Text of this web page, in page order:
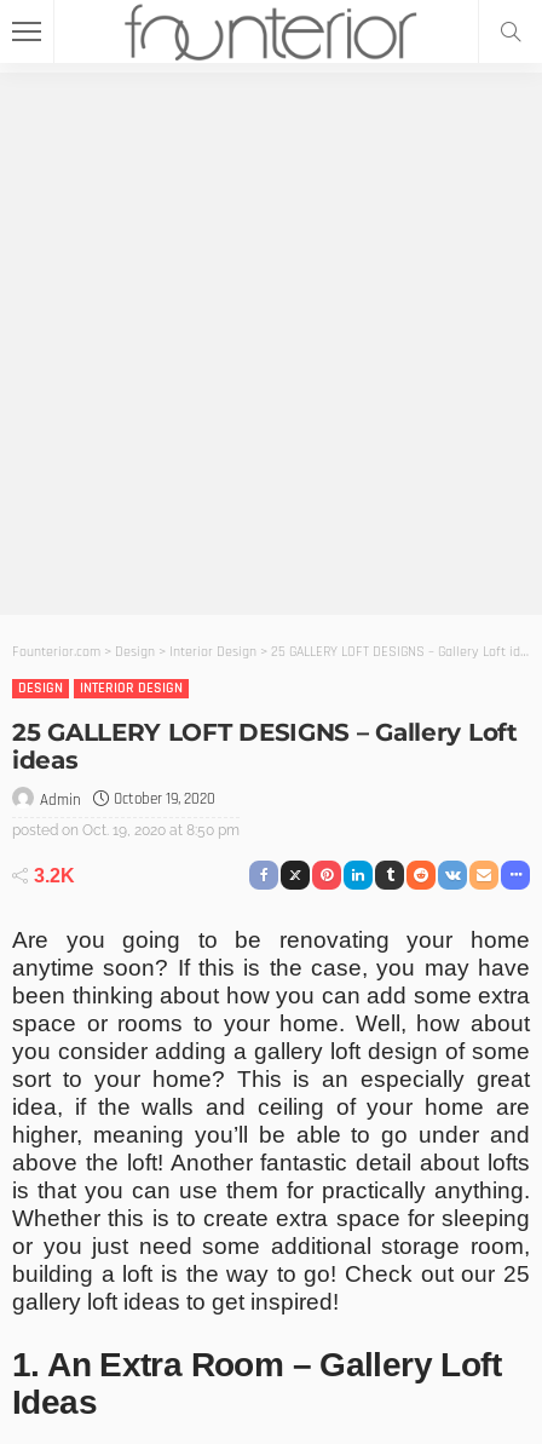
Founterior.com > Design > Interior Design > 25 GALLERY LOFT DESIGNS – Gallery Loft ideas
DESIGN
INTERIOR DESIGN
25 GALLERY LOFT DESIGNS – Gallery Loft
ideas
Admin October 19, 2020
posted on Oct. 19, 2020 at 8:50 pm
3.2K
Are you going to be renovating your home
anytime soon? If this is the case, you may have
been thinking about how you can add some extra
space or rooms to your home. Well, how about
you consider adding a gallery loft design of some
sort to your home? This is an especially great
idea, if the walls and ceiling of your home are
higher, meaning you’ll be able to go under and
above the loft! Another fantastic detail about lofts
is that you can use them for practically anything.
Whether this is to create extra space for sleeping
or you just need some additional storage room,
building a loft is the way to go! Check out our 25
gallery loft ideas to get inspired!
1. An Extra Room – Gallery Loft
Ideas